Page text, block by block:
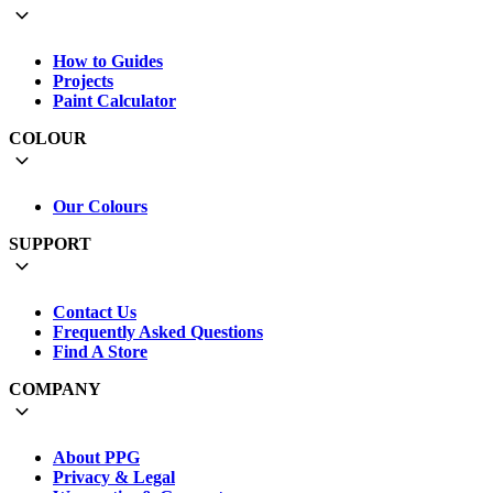
How to Guides
Projects
Paint Calculator
COLOUR
Our Colours
SUPPORT
Contact Us
Frequently Asked Questions
Find A Store
COMPANY
About PPG
Privacy & Legal